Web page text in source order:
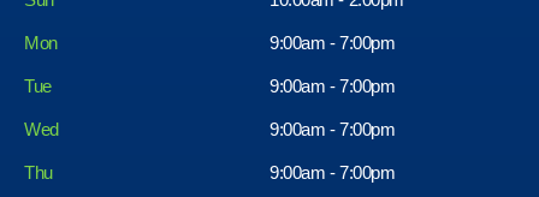
Mon 9:00am - 7:00pm
Tue 9:00am - 7:00pm
Wed 9:00am - 7:00pm
Thu 9:00am - 7:00pm